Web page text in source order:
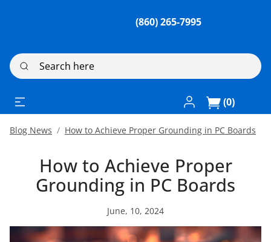
(860) 265-7995
Search here
Log In / Register
(0)
Blog News How to Achieve Proper Grounding in PC Boards
How to Achieve Proper
Grounding in PC Boards
June, 10, 2024